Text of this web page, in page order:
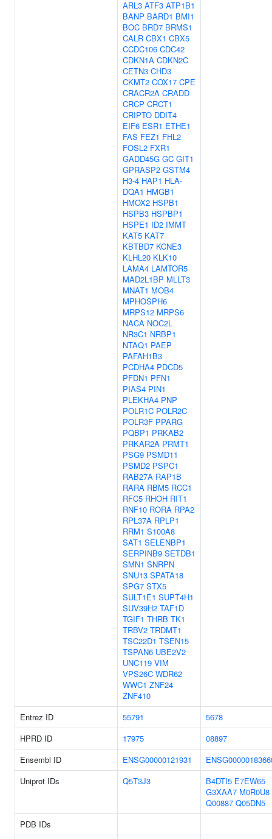
ARL3 ATF3 ATP1B1
BANP BARD1 BMI1
BOC BRD7 BRMS1
CALR CBX1 CBX5
CCDC106 CDC42
CDKN1A CDKN2C
CETN3 CHD3
CKMT2 COX17 CPE
CRACR2A CRADD
CRCP CRCT1
CRIPTO DDIT4
EIF6 ESR1 ETHE1
FAS FEZ1 FHL2
FOSL2 FXR1
GADD45G GC GIT1
GPRASP2 GSTM4
H3-4 HAP1 HLA-
DQA1 HMGB1
HMOX2 HSPB1
HSPB3 HSPBP1
HSPE1 ID2 IMMT
KAT5 KAT7
KBTBD7 KCNE3
KLHL20 KLK10
LAMA4 LAMTOR5
MAD2L1BP MLLT3
MNAT1 MOB4
MPHOSPH6
MRPS12 MRPS6
NACA NOC2L
NR3C1 NRBP1
NTAQ1 PAEP
PAFAH1B3
PCDHA4 PDCD5
PFDN1 PFN1
PIAS4 PIN1
PLEKHA4 PNP
POLR1C POLR2C
POLR3F PPARG
PQBP1 PRKAB2
PRKAR2A PRMT1
PSG9 PSMD11
PSMD2 PSPC1
RAB27A RAP1B
RARA RBM5 RCC1
RFC5 RHOH RIT1
RNF10 RORA RPA2
RPL37A RPLP1
RRM1 S100A8
SAT1 SELENBP1
SERPINB9 SETDB1
SMN1 SNRPN
SNU13 SPATA18
SPG7 STX5
SULT1E1 SUPT4H1
SUV39H2 TAF1D
TGIF1 THRB TK1
TRBV2 TRDMT1
TSC22D1 TSEN15
TSPAN6 UBE2V2
UNC119 VIM
VPS26C WDR62
WWC1 ZNF24
ZNF410
Entrez ID
55791
5678
HPRD ID
17975
08897
Ensembl ID
ENSG00000121931
Uniprot IDs
Q5T3J3 B4DTI5 E7EW65
G3XAA7 M0R0U8
Q00887 Q05DN5
PDB IDs